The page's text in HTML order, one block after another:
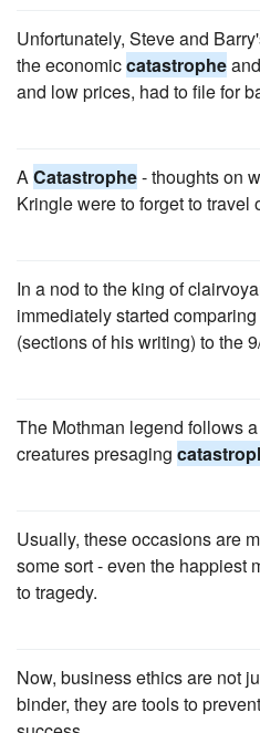
Unfortunately, Steve and
the economiccatastrophe
and low prices, had to file for
ACatastrophe- thoughts on
Kringle were to forget to travel
In a nod to the king of
immediately started
(sections of his writing) to the
The Mothman legend follows
creatures presaging
Usually, these occasions are
some sort - even the happiest
to tragedy.
Now, business ethics are not
binder, they are tools to prevent